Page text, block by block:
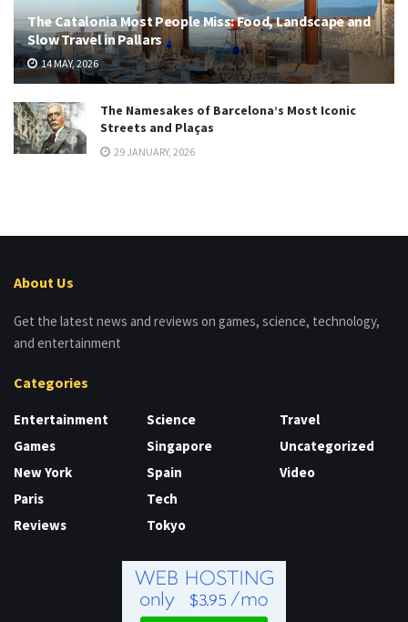
The Catalonia Most People Miss: Food, Landscape and
Slow Travel in Pallars
14 MAY, 2026
The Namesakes of Barcelona’s Most Iconic
Streets and Plaças
29 JANUARY, 2026
About Us
Get the latest news and reviews on games, science, technology,
and entertainment
Categories
Entertainment
Games
New York
Paris
Reviews
Science
Singapore
Spain
Tech
Tokyo
Travel
Uncategorized
Video